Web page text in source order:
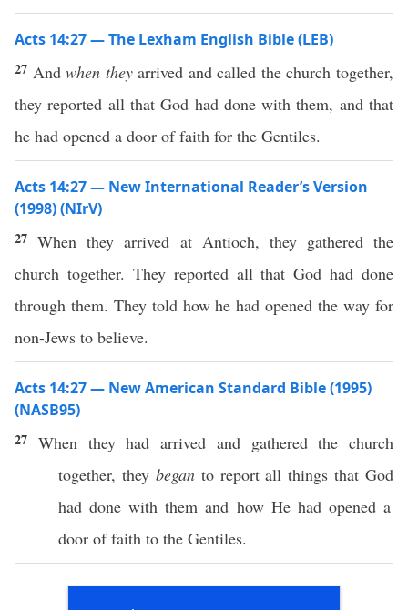
Acts 14:27 — The Lexham English Bible (LEB)
27 Andwhen theyarrived and called the church together,
they reported all that God had done with them, and that
he had opened a door of faith for the Gentiles.
Acts 14:27 — New International Reader’s Version
(1998) (NIrV)
27When they arrived at Antioch, they gathered the
church together. They reported all that God had done
through them. They told how he had opened the way for
non-Jews to believe.
Acts 14:27 — New American Standard Bible (1995)
(NASB95)
27 When they had arrived and gatheredthe church
together, they beganto report all things that God
haddone with them and howHe had openeda
door offaith to the Gentiles.